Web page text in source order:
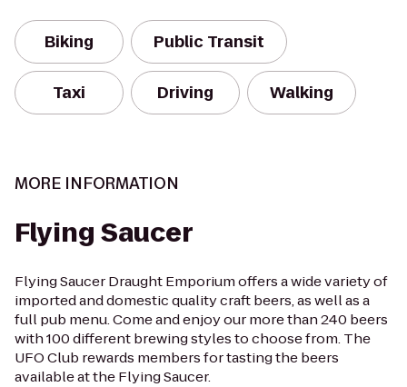
Biking Public Transit
Taxi Driving Walking
MORE INFORMATION
Flying Saucer
Flying Saucer Draught Emporium offers a wide variety of
imported and domestic quality craft beers, as well as a
full pub menu. Come and enjoy our more than 240 beers
with 100 different brewing styles to choose from. The
UFO Club rewards members for tasting the beers
available at the Flying Saucer.